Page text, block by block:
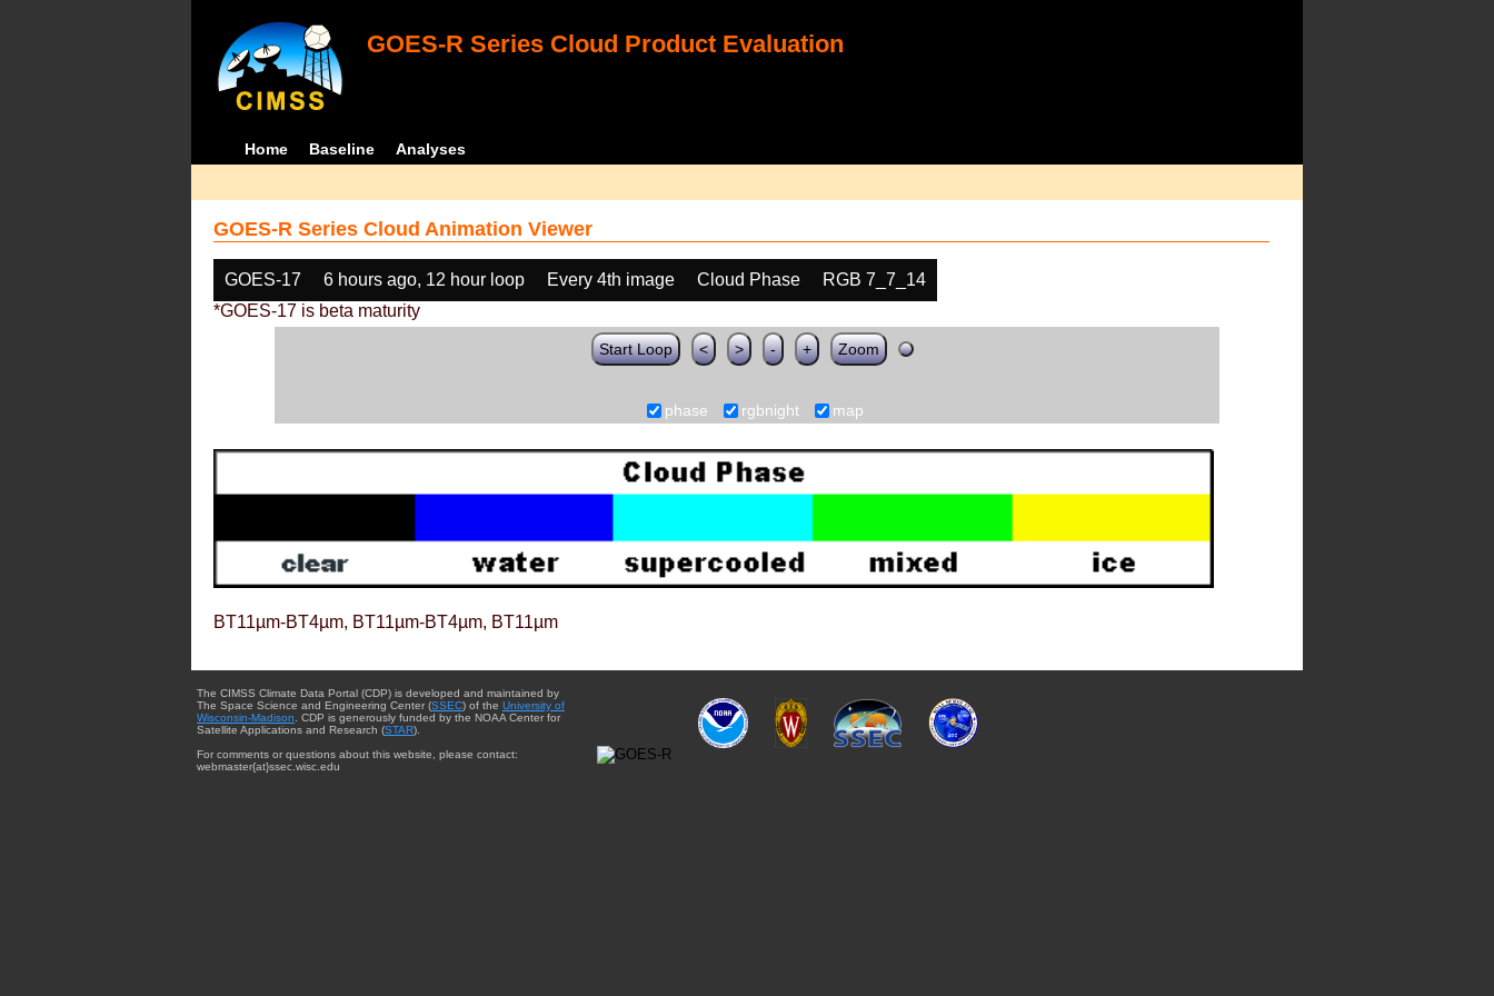
GOES-R Series Cloud Product Evaluation
Home Baseline Analyses
GOES-R Series Cloud Animation Viewer
GOES-17 6 hours ago, 12 hour loop Every 4th image Cloud Phase
RGB 7_7_14
*GOES-17 is beta maturity
Start Loop < > - + Zoom
phase rgbnight map
BT11µm-BT4µm, BT11µm-BT4µm, BT11µm
The CIMSS Climate Data Portal (CDP) is developed and maintained by
The Space Science and Engineering Center (SSEC) of the University of
Wisconsin-Madison . CDP is generously funded by the NOAA Center for
Satellite Applications and Research (STAR).
For comments or questions about this website, please contact:
webmaster{at}ssec.wisc.edu